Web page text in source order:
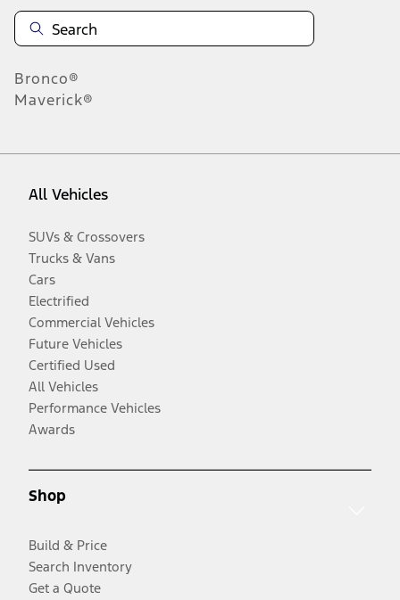
Bronco®
Maverick®
All Vehicles
SUVs & Crossovers
Trucks & Vans
Cars
Electrified
Commercial Vehicles
Future Vehicles
Certified Used
All Vehicles
Performance Vehicles
Awards
Shop
Build & Price
Search Inventory
Get a Quote